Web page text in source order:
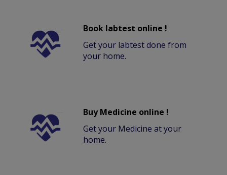
Book labtest online !
Get your labtest done from
your home.
Buy Medicine online !
Get your Medicine at your
home.